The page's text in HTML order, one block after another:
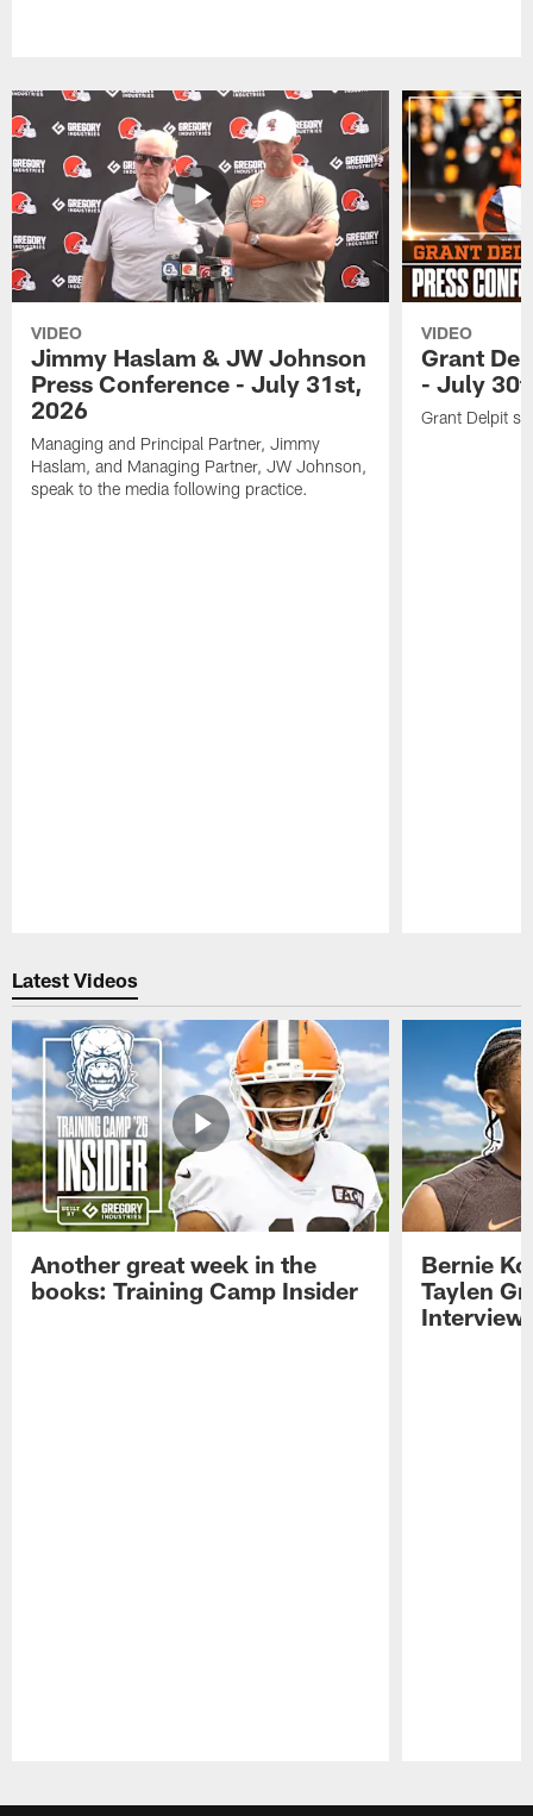
VIDEO
Jimmy Haslam & JW Johnson
Press Conference - July 31st,
2026
Managing and Principal Partner, Jimmy
Haslam, and Managing Partner, JW Johnson,
speak to the media following practice.
VIDEO
Grant
- July
Grant Delpit
Latest Videos
Another great week in the
books: Training Camp Insider
Bernie
Taylen